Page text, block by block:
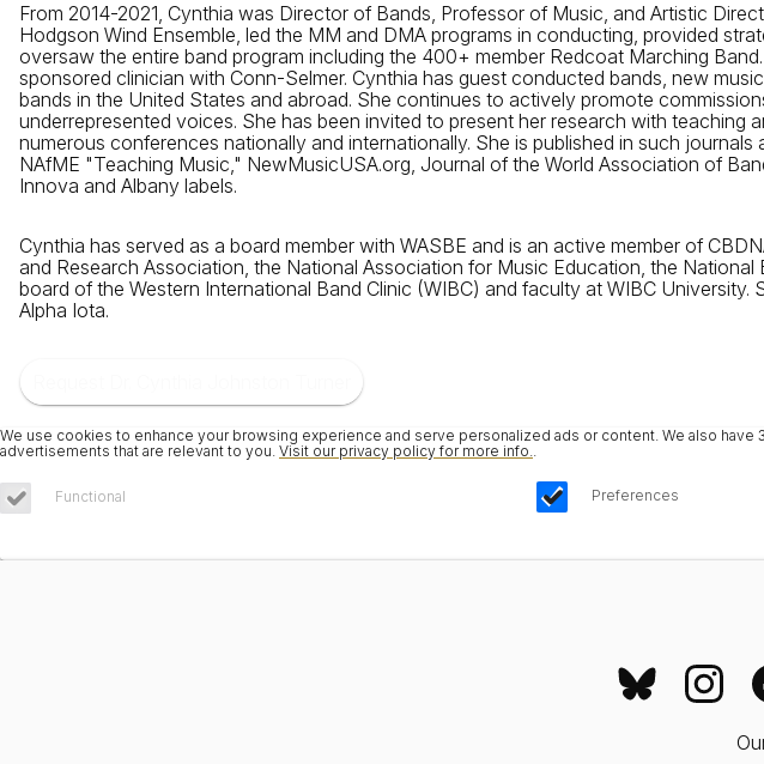
From 2014-2021, Cynthia was Director of Bands, Professor of Music, and Artistic
Hodgson Wind Ensemble, led the MM and DMA programs in conducting, provided
oversaw the entire band program including the 400+ member Redcoat Marching
sponsored clinician with Conn-Selmer. Cynthia has guest conducted bands, new
bands in the United States and abroad. She continues to actively promote
underrepresented voices. She has been invited to present her research with
numerous conferences nationally and internationally. She is published in such
NAfME "Teaching Music," NewMusicUSA.org, Journal of the World Association of
Innova and Albany labels.
Cynthia has served as a board member with WASBE and is an active member of
and Research Association, the National Association for Music Education, the
board of the Western International Band Clinic (WIBC) and faculty at WIBC
Alpha Iota.
We use cookies to enhance your browsing experience and serve personalized ads or content. We also
advertisements that are relevant to you. Visit our privacy policy for more info..
Functional Preferences